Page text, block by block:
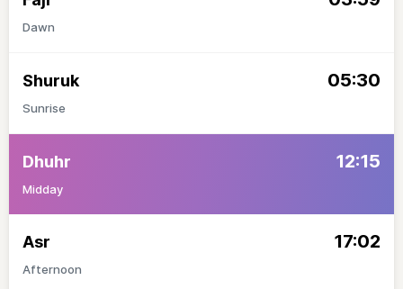
Dawn
Shuruk 05:30
Sunrise
Dhuhr 12:15
Midday
Asr 17:02
Afternoon